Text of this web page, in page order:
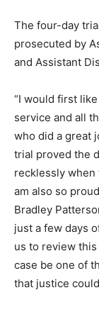
The four-day
prosecuted by
and Assistant
“I would first
service and all
who did a great
trial proved the
recklessly when
am also so
Bradley
just a few days
us to review
case be one of
that justice